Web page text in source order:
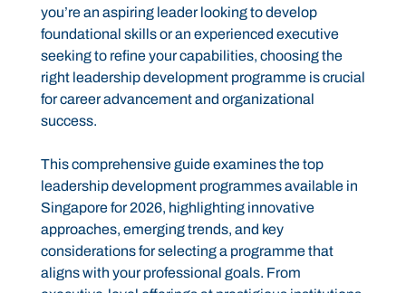
you’re an aspiring leader looking to develop
foundational skills or an experienced executive
seeking to refine your capabilities, choosing the
right leadership development programme is crucial
for career advancement and organizational
success.
This comprehensive guide examines the top
leadership development programmes available in
Singapore for 2026, highlighting innovative
approaches, emerging trends, and key
considerations for selecting a programme that
aligns with your professional goals. From